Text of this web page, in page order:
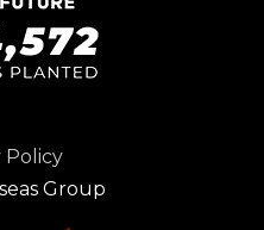
Policy
Group